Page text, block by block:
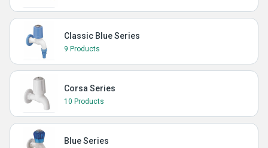
Classic Blue Series
9 Products
Corsa Series
10 Products
Blue Series